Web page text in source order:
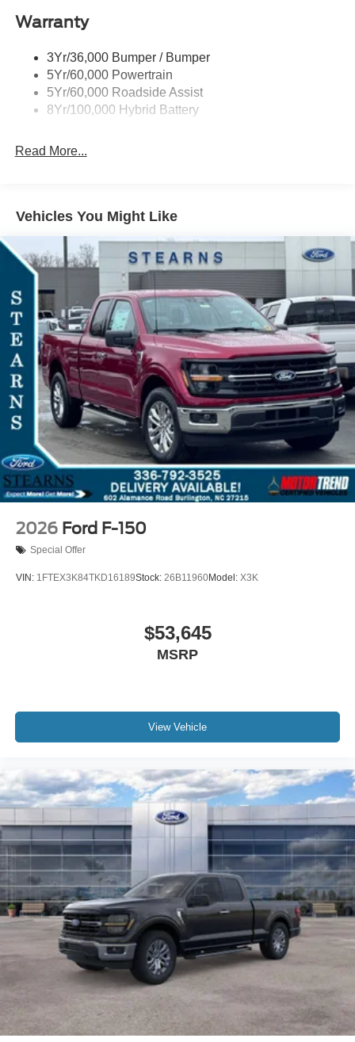
Rear Privacy Glass
Wipers- Intermittent
Zone Lighting
Warranty
3Yr/36,000 Bumper / Bumper
5Yr/60,000 Powertrain
5Yr/60,000 Roadside Assist
8Yr/100,000 Hybrid Battery
Read More...
Vehicles You Might Like
2026 Ford F-150
Special Offer
VIN: 1FTEX3K84TKD16189Stock: 26B11960Model: X3K
$53,645
MSRP
View Vehicle